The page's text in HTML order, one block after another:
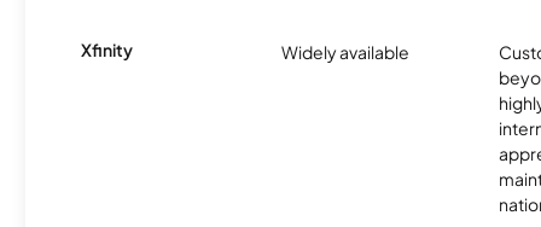
Xfinity Widely available